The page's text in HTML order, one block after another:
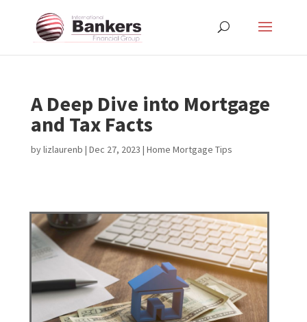
A Deep Dive into Mortgage
and Tax Facts
bylizlaurenb | Dec 27, 2023 | Home Mortgage Tips